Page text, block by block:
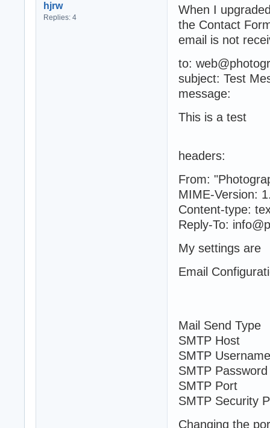
hjrw
Replies: 4
When I
the Contact
email is not
to:
subject: Test
message:
This is a test
headers:
From:
MIME-Version:
Content-type:
Reply-To:
My settings are
Email
Mail Send
SMTP Host
SMTP
SMTP
SMTP Port
SMTP Security
Changing the